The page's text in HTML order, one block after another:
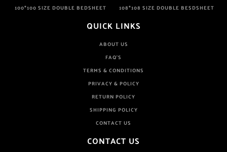
100*100 SIZE DOUBLE BEDSHEET
108*108 SIZE DOUBLE BESDSHEET
QUICK LINKS
ABOUT US
FAQ'S
TERMS & CONDITIONS
PRIVACY & POLICY
RETURN POLICY
SHIPPING POLICY
CONTACT US
CONTACT US